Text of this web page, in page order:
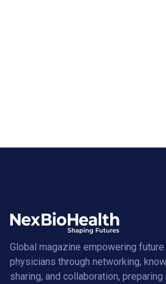
Global magazine empowering future
physicians through networking,
sharing, and collaboration, preparing